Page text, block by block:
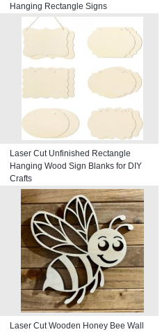
Hanging Rectangle Signs
Laser Cut Unfinished Rectangle
Hanging Wood Sign Blanks for DIY
Crafts
Laser Cut Wooden Honey Bee Wall